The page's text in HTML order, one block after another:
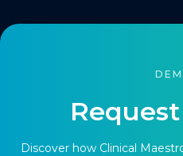
Discover how Clinical